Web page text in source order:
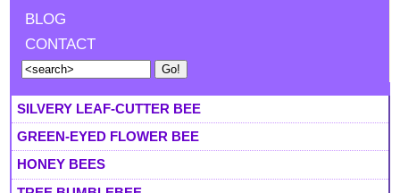
BLOG
CONTACT
SILVERY LEAF-CUTTER BEE
GREEN-EYED FLOWER BEE
HONEY BEES